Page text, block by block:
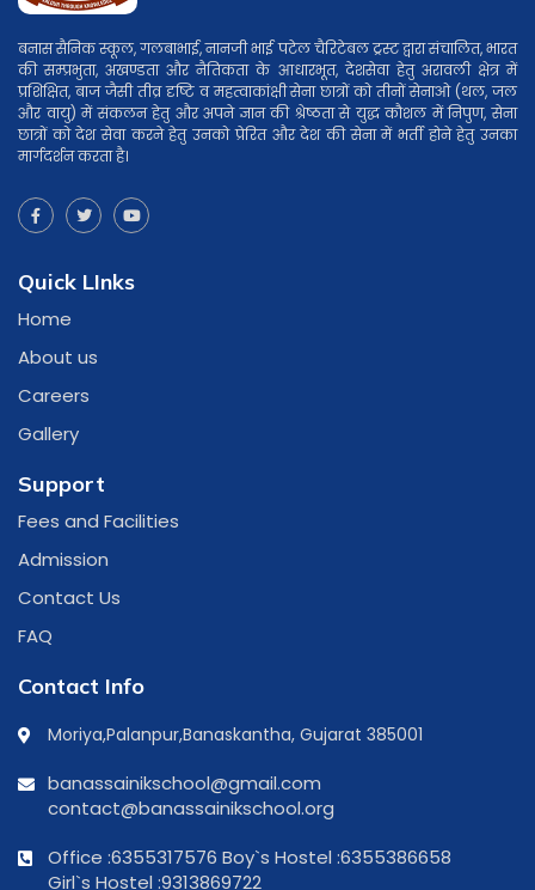
बनास सैनिक स्कूल, गलबाभाई, नानजी भाई पटेल चैरिटेबल ट्रस्ट द्वारा संचालित, भारत
की सम्प्रभुता, अखण्डता और नैतिकता के आधारभूत, देशसेवा हेतु अरावली क्षेत्र में
प्रशिक्षित, बाज जैसी तीव्र दृष्टि व महत्वाकांक्षी सेना छात्रों को तीनों सेनाओ (थल, जल
और वायु) में संकलन हेतु और अपने ज्ञान की श्रेष्ठता से युद्ध कौशल में निपुण, सेना
छात्रों को देश सेवा करने हेतु उनको प्रेरित और देश की सेना में भर्ती होने हेतु उनका
मार्गदर्शन करता है।
Quick LInks
Home
About us
Careers
Gallery
Support
Fees and Facilities
Admission
Contact Us
FAQ
Contact Info
Moriya,Palanpur,Banaskantha, Gujarat 385001
banassainikschool@gmail.com
contact@banassainikschool.org
Office :6355317576 Boy`s Hostel :6355386658
Girl`s Hostel :9313869722